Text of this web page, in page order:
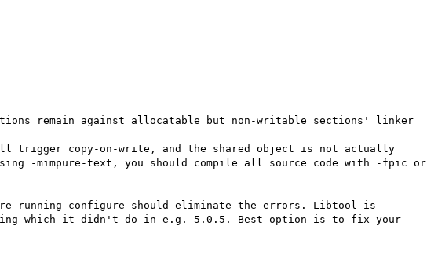
remain against allocatable but non-writable sections' linker
trigger copy-on-write, and the shared object is not actually
-mimpure-text, you should compile all source code with -fpic or
running configure should eliminate the errors. Libtool is
which it didn't do in e.g. 5.0.5. Best option is to fix your